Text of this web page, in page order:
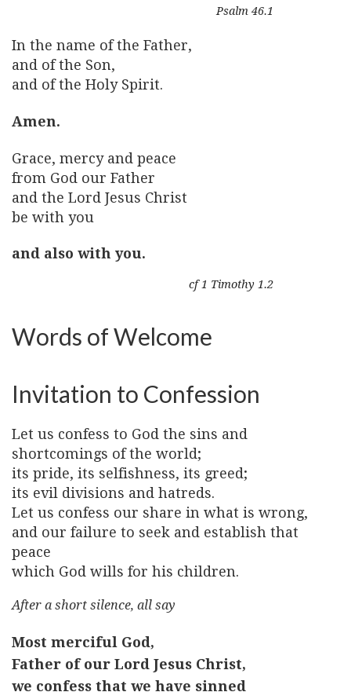
Psalm 46.1
In the name of the Father,
and of the Son,
and of the Holy Spirit.
Amen.
Grace, mercy and peace
from God our Father
and the Lord Jesus Christ
be with you
and also with you.
cf 1 Timothy 1.2
Words of Welcome
Invitation to Confession
Let us confess to God the sins and
shortcomings of the world;
its pride, its selfishness, its greed;
its evil divisions and hatreds.
Let us confess our share in what is wrong,
and our failure to seek and establish that
peace
which God wills for his children.
After a short silence, all say
Most merciful God,
Father of our Lord Jesus Christ,
we confess that we have sinned